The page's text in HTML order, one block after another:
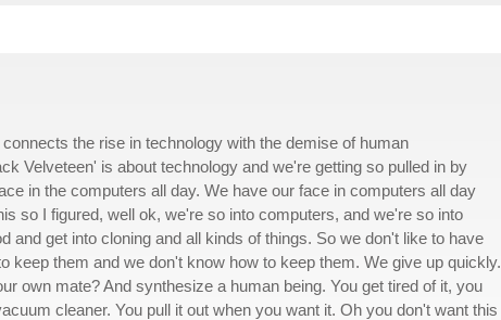
the rise in technology with the demise of human
Velveteen' is about technology and we're getting so pulled in by
in the computers all day. We have our face in computers all day
so I figured, well ok, we're so into computers, and we're so into
and get into cloning and all kinds of things. So we don't like to have
keep them and we don't know how to keep them. We give up quickly.
own mate? And synthesize a human being. You get tired of it, you
cleaner. You pull it out when you want it. Oh you don't want this